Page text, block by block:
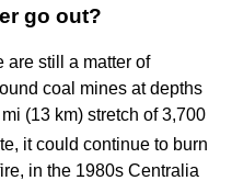
go out?
are still a matter of
coal mines at depths
(13 km) stretch of 3,700
it could continue to burn
in the 1980s Centralia